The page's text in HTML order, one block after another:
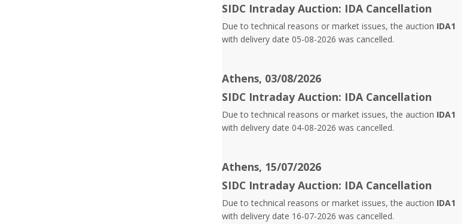
SIDC Intraday Auction: IDA Cancellation
Due to technical reasons or market issues, the auction IDA1
with delivery date 05-08-2026 was cancelled.
Athens, 03/08/2026
SIDC Intraday Auction: IDA Cancellation
Due to technical reasons or market issues, the auction IDA1
with delivery date 04-08-2026 was cancelled.
Athens, 15/07/2026
SIDC Intraday Auction: IDA Cancellation
Due to technical reasons or market issues, the auction IDA1
with delivery date 16-07-2026 was cancelled.